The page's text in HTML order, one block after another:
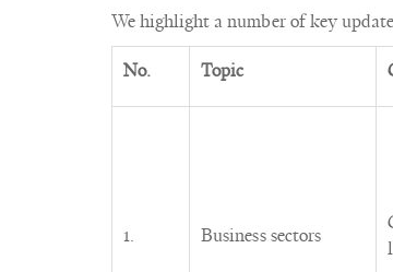
We highlight a number of key
No. Topic
1. Business sectors